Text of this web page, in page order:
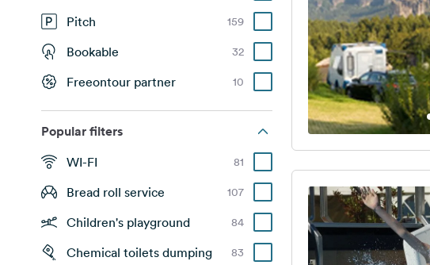
Pitch 159
Bookable 32
Freeontour partner 10
Popular filters
WI-FI 81
Bread roll service 107
Children's playground 84
Chemical toilets dumping 83